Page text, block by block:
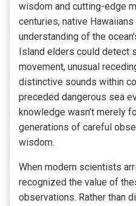
wisdom and cutting-edge
centuries, native
understanding of the
Island elders could detect
movement, unusual
distinctive sounds within
preceded dangerous sea
knowledge wasn’t merely
generations of careful
wisdom.
When modern scientists
recognized the value of
observations. Rather than